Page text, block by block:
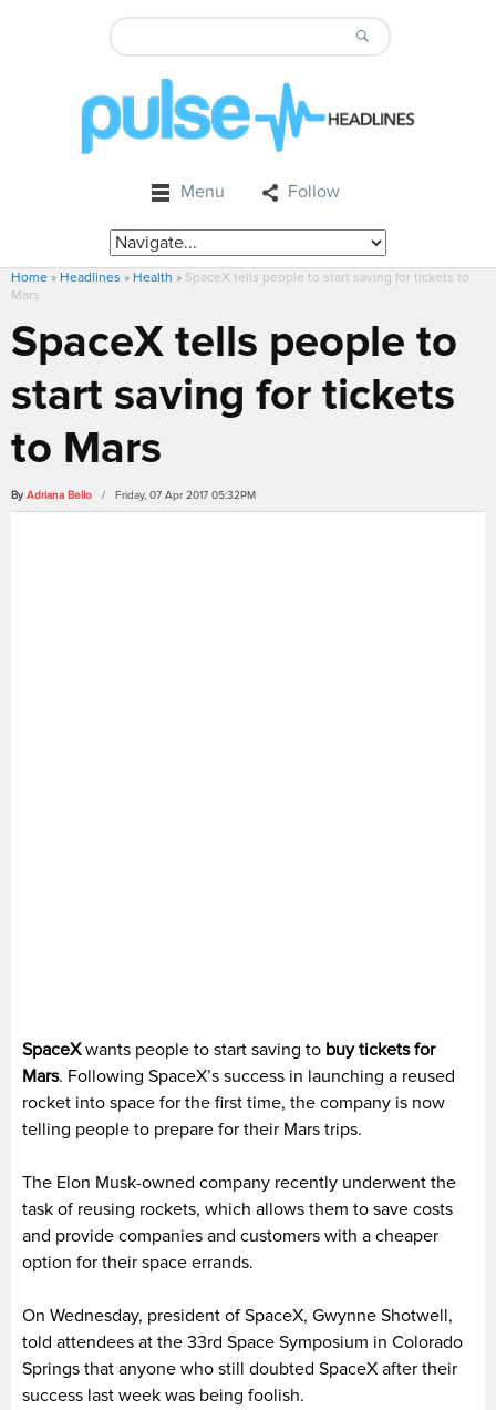
Menu Follow
Home » Headlines » Health » SpaceX tells people to start saving for tickets to
Mars
SpaceX tells people to
start saving for tickets
to Mars
By Adriana Bello / Friday, 07 Apr 2017 05:32PM
SpaceXwants people to start saving to buy tickets for
Mars. Following SpaceX’s success in launching a reused
rocket into space for the first time, the company is now
telling people to prepare for their Mars trips.
The Elon Musk-owned company recently underwent the
task of reusing rockets, which allows them to save costs
and provide companies and customers with a cheaper
option for their space errands.
On Wednesday, president of SpaceX, Gwynne Shotwell,
told attendees at the 33rd Space Symposium in Colorado
Springs that anyone who still doubted SpaceX after their
success last week was being foolish.